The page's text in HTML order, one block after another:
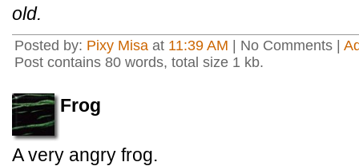
old.
Posted by: Pixy Misa at 11:39 AM | No Comments |
Post contains 80 words, total size 1 kb.
Frog
A very angry frog.